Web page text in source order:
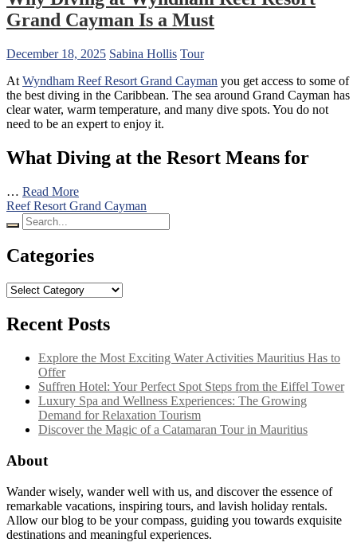
Grand Cayman Is a Must
December 18, 2025 Sabina Hollis Tour
At Wyndham Reef Resort Grand Cayman you get access to some of
the best diving in the Caribbean. The sea around Grand Cayman has
clear water, warm temperature, and many dive spots. You do not
need to be an expert to enjoy it.
What Diving at the Resort Means for
… Read More
Reef Resort Grand Cayman
Search
for:
Categories
Categories
Recent Posts
Explore the Most Exciting Water Activities Mauritius Has to
Offer
Suffren Hotel: Your Perfect Spot Steps from the Eiffel Tower
Luxury Spa and Wellness Experiences: The Growing
Demand for Relaxation Tourism
Discover the Magic of a Catamaran Tour in Mauritius
About
Wander wisely, wander well with us, and discover the essence of
remarkable vacations, inspiring tours, and lavish holiday rentals.
Allow our blog to be your compass, guiding you towards exquisite
destinations and meaningful experiences.